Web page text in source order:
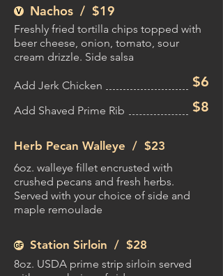
Nachos / $19
Freshly fried tortilla chips topped with
beer cheese, onion, tomato, sour
cream drizzle. Side salsa
Add Jerk Chicken $6
Add Shaved Prime Rib $8
Herb Pecan Walleye / $23
6oz. walleye fillet encrusted with
crushed pecans and fresh herbs.
Served with your choice of side and
maple remoulade
Station Sirloin / $28
8oz. USDA prime strip sirloin served